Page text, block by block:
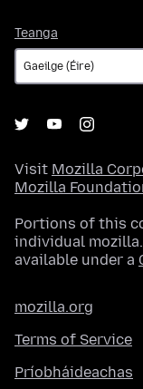
Teanga
Visit Mozilla
Mozilla
Portions of this
individual
available under a
mozilla.org
Terms of Service
Príobháideachas